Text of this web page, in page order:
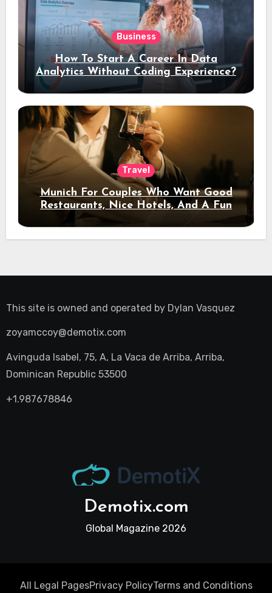
Business
How To Start A Career In Data
Analytics Without Coding Experience?
Travel
Munich For Couples Who Want Good
Restaurants, Nice Hotels, And A Fun
Night Out
This site is owned and operated by Dylan Vasquez
zoyamccoy@demotix.com
Avinguda Isabel, 75, A, La Vaca de Arriba, Arriba,
Dominican Republic 53500
+1.987678846
Demotix.com
Global Magazine 2026
All Legal PagesPrivacy PolicyTerms and Conditions